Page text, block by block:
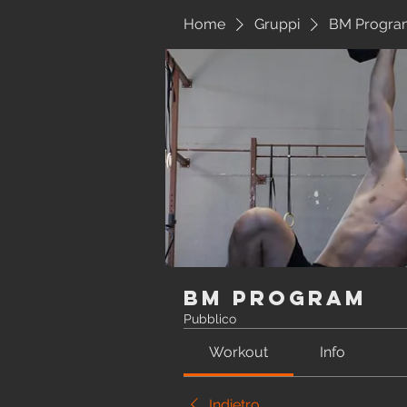
Home Gruppi BM
BM Program
Pubblico
Workout Info